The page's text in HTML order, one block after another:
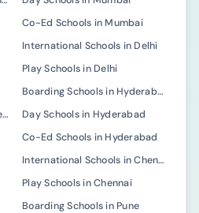
Co-Ed Schools in Mumbai
International Schools in Delhi
Play Schools in Delhi
Boarding Schools in Hyderabad
International Schools in Hyderabad
Day Schools in Hyderabad
Co-Ed Schools in Hyderabad
International Schools in Chennai
Play Schools in Chennai
Boarding Schools in Pune